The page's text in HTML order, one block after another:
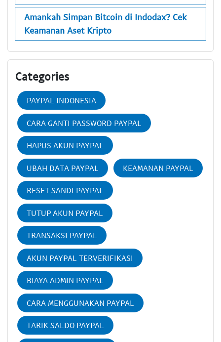
Amankah Simpan Bitcoin di Indodax? Cek
Keamanan Aset Kripto
Categories
PAYPAL INDONESIA
CARA GANTI PASSWORD PAYPAL
HAPUS AKUN PAYPAL
UBAH DATA PAYPAL KEAMANAN PAYPAL
RESET SANDI PAYPAL
TUTUP AKUN PAYPAL
TRANSAKSI PAYPAL
AKUN PAYPAL TERVERIFIKASI
BIAYA ADMIN PAYPAL
CARA MENGGUNAKAN PAYPAL
TARIK SALDO PAYPAL